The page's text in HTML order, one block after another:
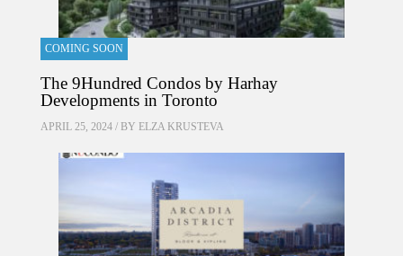
COMING SOON
The 9Hundred Condos by Harhay
Developments in Toronto
APRIL 25, 2024 / BY ELZA KRUSTEVA